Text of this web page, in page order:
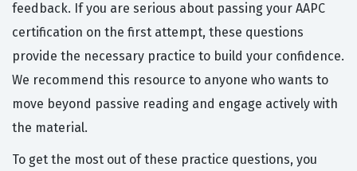
feedback. If you are serious about passing your AAPC
certification on the first attempt, these questions
provide the necessary practice to build your confidence.
We recommend this resource to anyone who wants to
move beyond passive reading and engage actively with
the material.
To get the most out of these practice questions, you